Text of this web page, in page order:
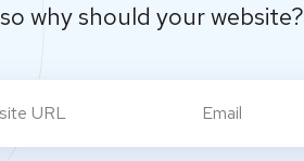
why should your website?